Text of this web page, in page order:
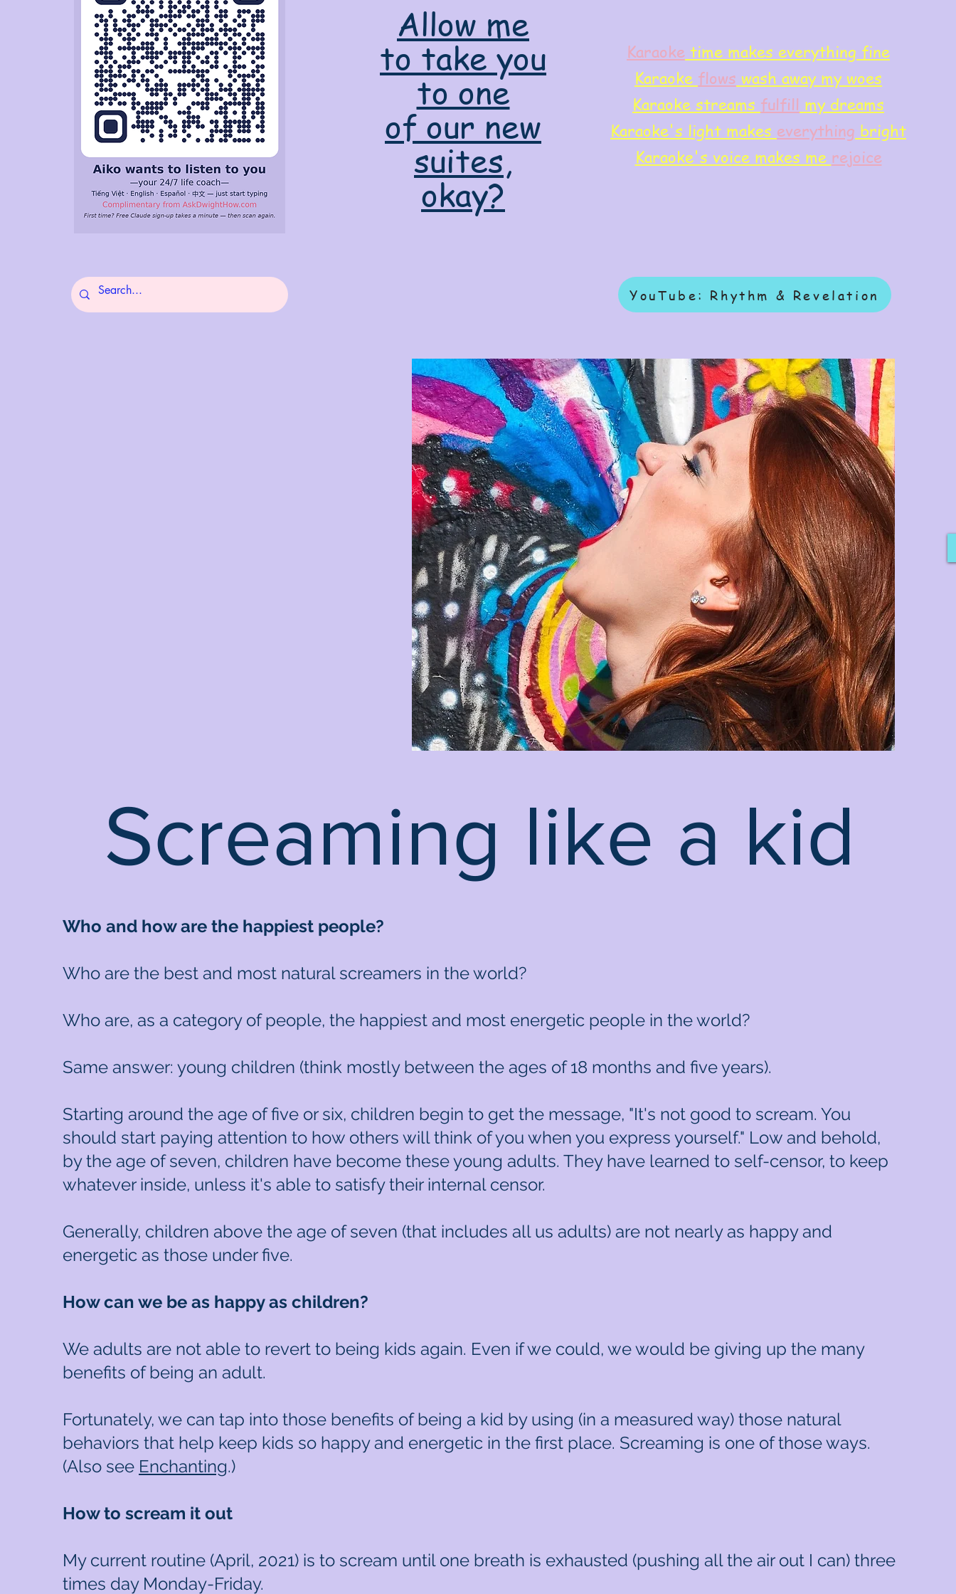
Allow me
to take you
to one
of our new
suites,
okay?
Karaoke time makes everything fine
Karaoke flows wash away my woes
Karaoke streams fulfill my dreams
Karaoke's light makes everything bright
Karaoke's voice makes me rejoice
YouTube: Rhythm & Revelation
Screaming like a kid
Who and how are the happiest people?
Who are the best and most natural screamers in the world?
Who are, as a category of people, the happiest and most energetic people in the world?
Same answer: young children (think mostly between the ages of 18 months and five years).
Starting around the age of five or six, children begin to get the message, "It's not good to scream. You
should start paying attention to how others will think of you when you express yourself." Low and behold,
by the age of seven, children have become these young adults. They have learned to self-censor, to keep
whatever inside, unless it's able to satisfy their internal censor.
Generally, children above the age of seven (that includes all us adults) are not nearly as happy and
energetic as those under five.
How can we be as happy as children?
We adults are not able to revert to being kids again. Even if we could, we would be giving up the many
benefits of being an adult.
Fortunately, we can tap into those benefits of being a kid by using (in a measured way) those natural
behaviors that help keep kids so happy and energetic in the first place. Screaming is one of those ways.
(Also see Enchanting.)
How to scream it out
My current routine (April, 2021) is to scream until one breath is exhausted (pushing all the air out I can) three
times day Monday-Friday.